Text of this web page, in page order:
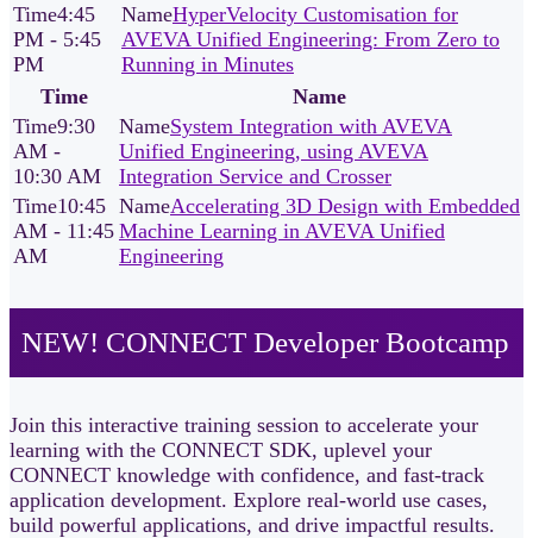
4:45
PM - 5:45
PM
HyperVelocity Customisation for
AVEVA Unified Engineering: From Zero to
Running in Minutes
Time
Name
9:30
AM -
10:30 AM
System Integration with AVEVA
Unified Engineering, using AVEVA
Integration Service and Crosser
10:45
AM - 11:45
AM
Accelerating 3D Design with Embedded
Machine Learning in AVEVA Unified
Engineering
NEW! CONNECT Developer Bootcamp
Join this interactive training session to accelerate your
learning with the CONNECT SDK, uplevel your
CONNECT knowledge with confidence, and fast‑track
application development. Explore real-world use cases,
build powerful applications, and drive impactful results.